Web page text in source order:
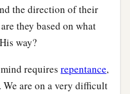
the direction of their
they based on what
way?
requires repentance,
are on a very difficult